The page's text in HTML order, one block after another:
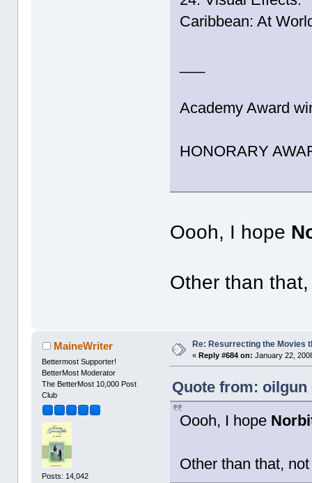
Caribbean: At
Academy Award
HONORARY
Oooh, I hope
Other than
MaineWriter
Bettermost Supporter!
BetterMost Moderator
The BetterMost 10,000 Post
Club
Posts: 14,042
Re: Resurrecting the Movies
«Reply #684 on: January 22,
Quote from: oilgun
Oooh, I hope
Other than that,